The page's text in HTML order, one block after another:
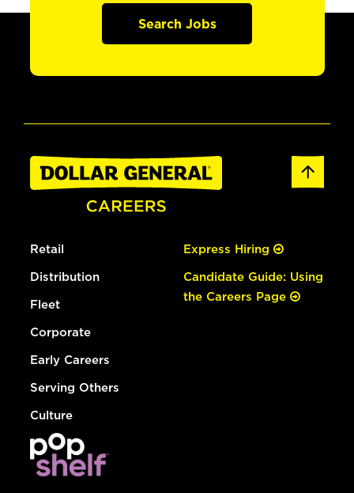
Search Jobs
Retail
Distribution
Fleet
Corporate
Early Careers
Serving Others
Culture
Express Hiring
Candidate Guide: Using
the Careers Page